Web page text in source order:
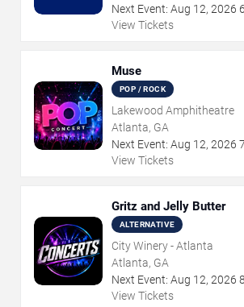
Next Event: Aug 12, 2026
View Tickets
Muse
POP / ROCK
Lakewood Amphitheatre
Atlanta, GA
Next Event: Aug 12, 2026
View Tickets
Gritz and Jelly Butter
ALTERNATIVE
City Winery - Atlanta
Atlanta, GA
Next Event: Aug 12, 2026
View Tickets